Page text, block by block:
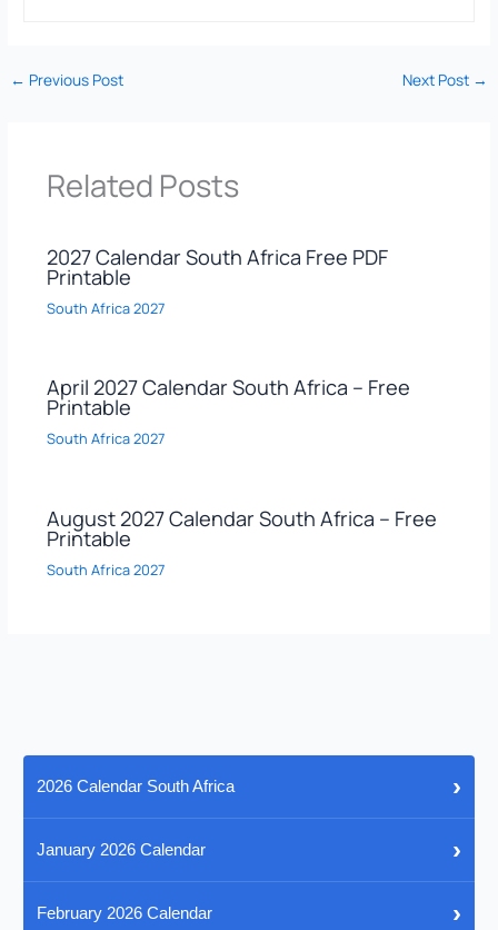
← Previous Post Next Post →
Related Posts
2027 Calendar South Africa Free PDF
Printable
South Africa 2027
April 2027 Calendar South Africa – Free
Printable
South Africa 2027
August 2027 Calendar South Africa – Free
Printable
South Africa 2027
2026 Calendar South Africa ›
January 2026 Calendar ›
February 2026 Calendar ›